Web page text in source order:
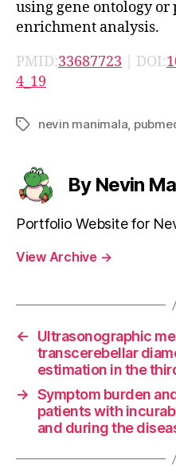
using gene ontology
enrichment analysis.
PMID:33687723 | DOI:
4_19
Tagsnevin manimala
By Nevin
Portfolio Website for
View Archive →
←
Ultrasonographic
transcerebellar
estimation in the
→ Symptom burden
patients with
and during the